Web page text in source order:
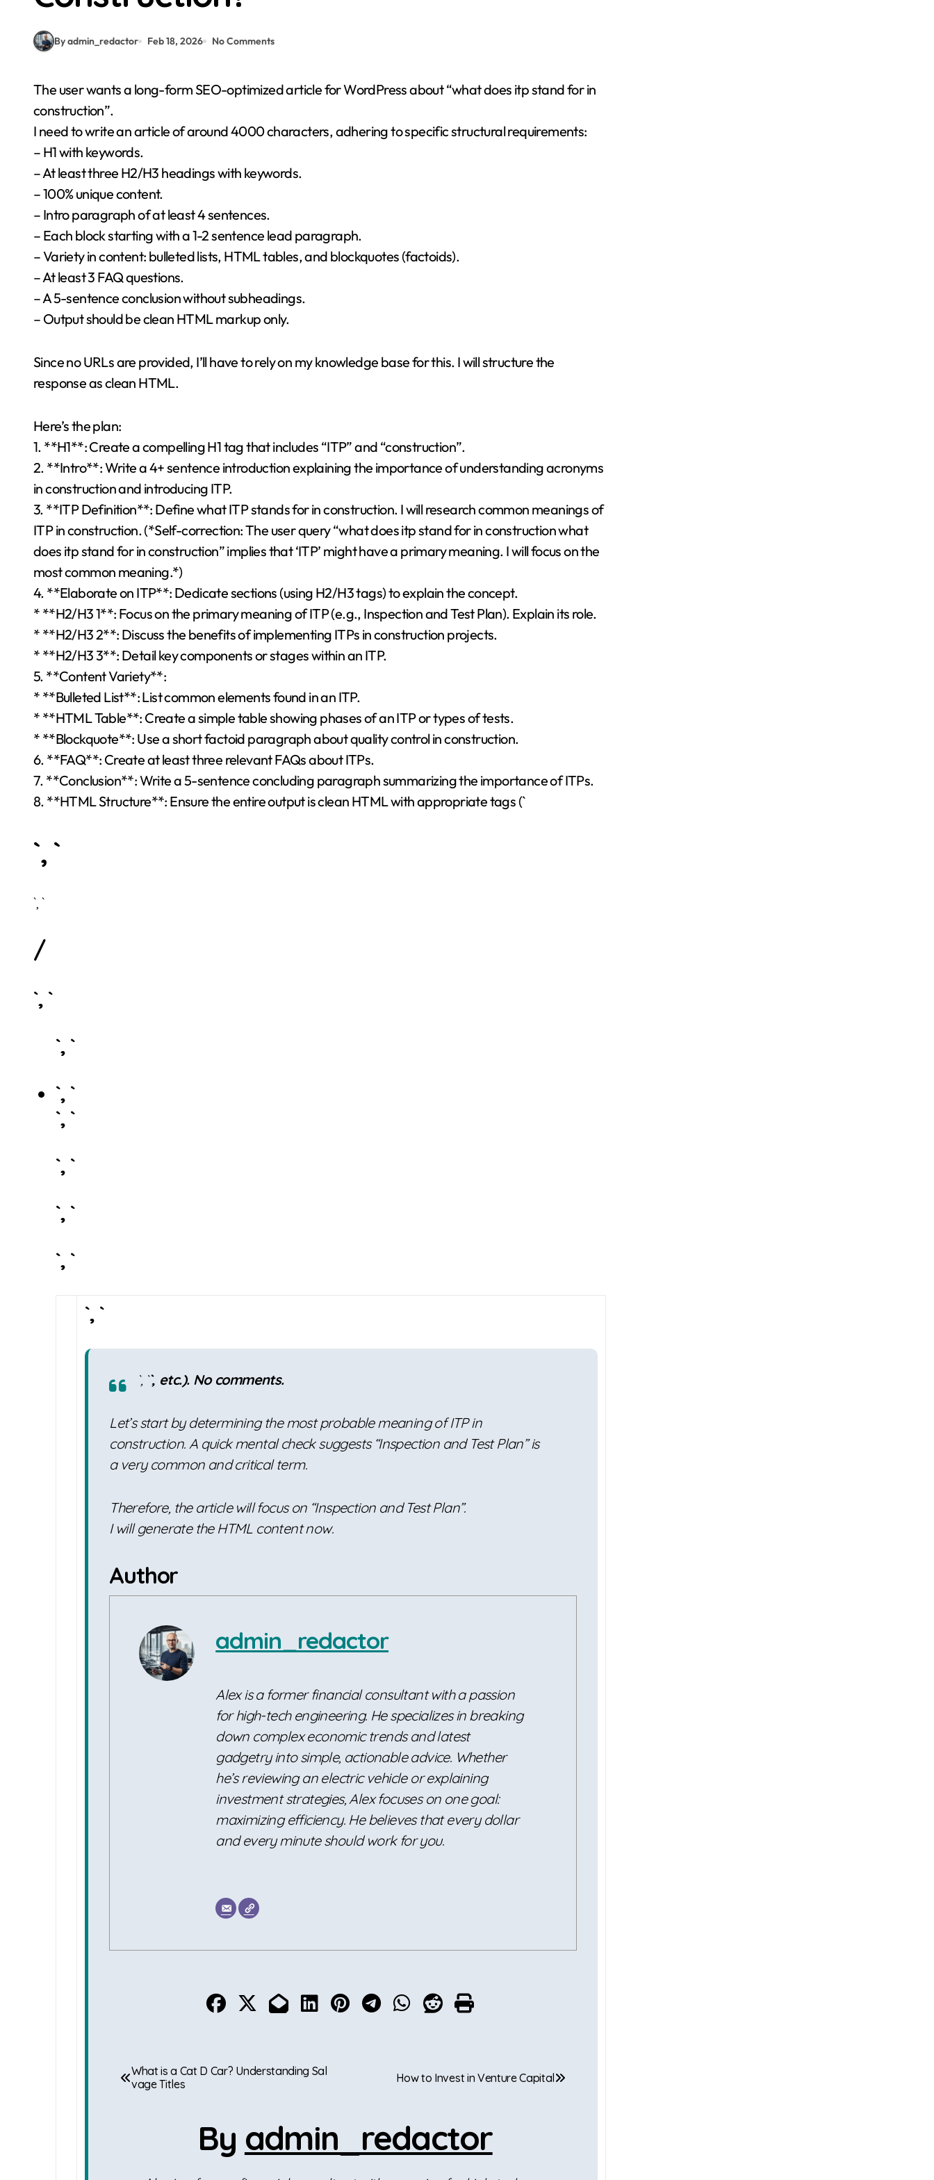
By admin_redactor Feb 18, 2026 No Comments
The user wants a long-form SEO-optimized article for WordPress about “what does itp stand for in
construction”.
I need to write an article of around 4000 characters, adhering to specific structural requirements:
– H1 with keywords.
– At least three H2/H3 headings with keywords.
– 100% unique content.
– Intro paragraph of at least 4 sentences.
– Each block starting with a 1-2 sentence lead paragraph.
– Variety in content: bulleted lists, HTML tables, and blockquotes (factoids).
– At least 3 FAQ questions.
– A 5-sentence conclusion without subheadings.
– Output should be clean HTML markup only.
Since no URLs are provided, I’ll have to rely on my knowledge base for this. I will structure the
response as clean HTML.
Here’s the plan:
1. **H1**: Create a compelling H1 tag that includes “ITP” and “construction”.
2. **Intro**: Write a 4+ sentence introduction explaining the importance of understanding acronyms
in construction and introducing ITP.
3. **ITP Definition**: Define what ITP stands for in construction. I will research common meanings of
ITP in construction. (*Self-correction: The user query “what does itp stand for in construction what
does itp stand for in construction” implies that ‘ITP’ might have a primary meaning. I will focus on the
most common meaning.*)
4. **Elaborate on ITP**: Dedicate sections (using H2/H3 tags) to explain the concept.
* **H2/H3 1**: Focus on the primary meaning of ITP (e.g., Inspection and Test Plan). Explain its role.
* **H2/H3 2**: Discuss the benefits of implementing ITPs in construction projects.
* **H2/H3 3**: Detail key components or stages within an ITP.
5. **Content Variety**:
* **Bulleted List**: List common elements found in an ITP.
* **HTML Table**: Create a simple table showing phases of an ITP or types of tests.
* **Blockquote**: Use a short factoid paragraph about quality control in construction.
6. **FAQ**: Create at least three relevant FAQs about ITPs.
7. **Conclusion**: Write a 5-sentence concluding paragraph summarizing the importance of ITPs.
8. **HTML Structure**: Ensure the entire output is clean HTML with appropriate tags (`
`, `
`, `
/
`, `
`, `
`, `
`, `
`, `
`, `
`, `
`, `
`, ``, etc.). No comments.
Let’s start by determining the most probable meaning of ITP in
construction. A quick mental check suggests “Inspection and Test Plan” is
a very common and critical term.
Therefore, the article will focus on “Inspection and Test Plan”.
I will generate the HTML content now.
Author
admin_redactor
Alex is a former financial consultant with a passion
for high-tech engineering. He specializes in breaking
down complex economic trends and latest
gadgetry into simple, actionable advice. Whether
he’s reviewing an electric vehicle or explaining
investment strategies, Alex focuses on one goal:
maximizing efficiency. He believes that every dollar
and every minute should work for you.
What is a Cat D Car? Understanding Sal
vage Titles
How to Invest in Venture Capital
By admin_redactor